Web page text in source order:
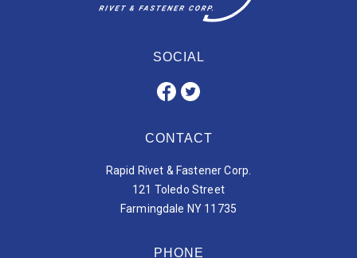
SOCIAL
CONTACT
Rapid Rivet & Fastener Corp.
121 Toledo Street
Farmingdale NY 11735
PHONE